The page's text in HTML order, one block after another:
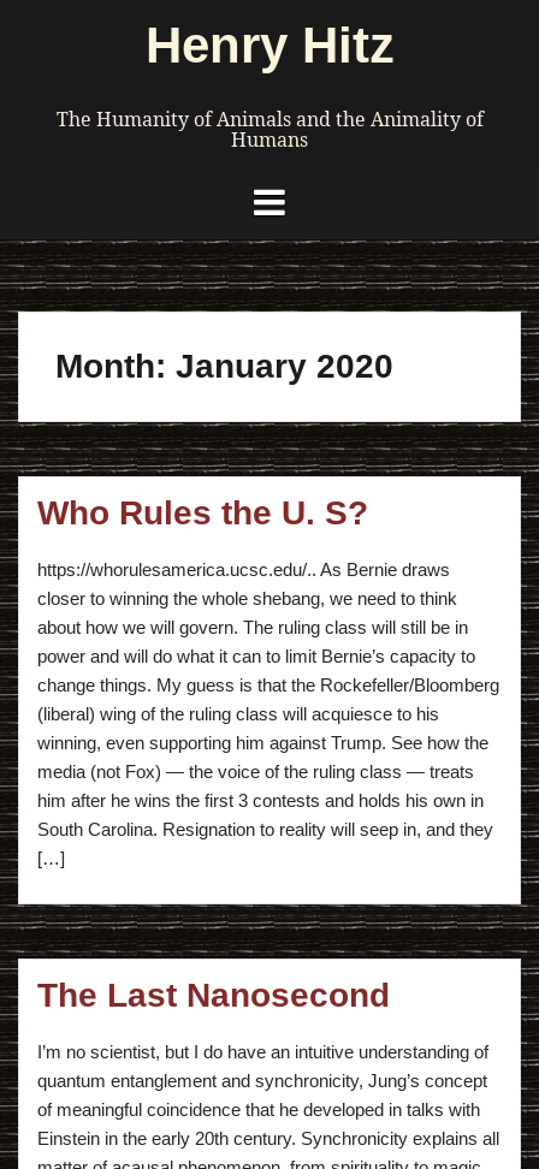
Henry Hitz
The Humanity of Animals and the Animality of
Humans
Month: January 2020
Who Rules the U. S?
https://whorulesamerica.ucsc.edu/.. As Bernie draws
closer to winning the whole shebang, we need to think
about how we will govern. The ruling class will still be in
power and will do what it can to limit Bernie’s capacity to
change things. My guess is that the Rockefeller/Bloomberg
(liberal) wing of the ruling class will acquiesce to his
winning, even supporting him against Trump. See how the
media (not Fox) — the voice of the ruling class — treats
him after he wins the first 3 contests and holds his own in
South Carolina. Resignation to reality will seep in, and they
[…]
The Last Nanosecond
I’m no scientist, but I do have an intuitive understanding of
quantum entanglement and synchronicity, Jung’s concept
of meaningful coincidence that he developed in talks with
Einstein in the early 20th century. Synchronicity explains all